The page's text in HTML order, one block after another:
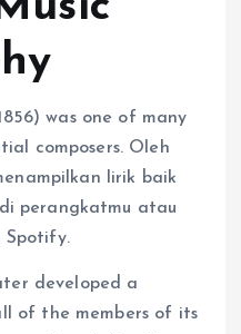
was one of many
composers. Oleh
lirik baik
perangkatmu atau
Spotify.
developed a
of the members of its